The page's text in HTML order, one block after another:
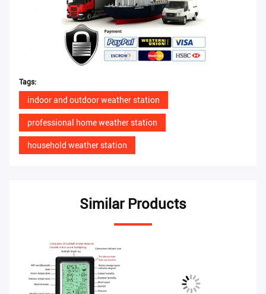
Tags:
indoor and outdoor weather station
professional home weather station
household weather station
Similar Products